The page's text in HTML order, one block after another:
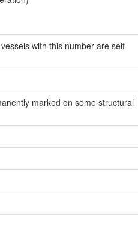
with this number are self
marked on some structural